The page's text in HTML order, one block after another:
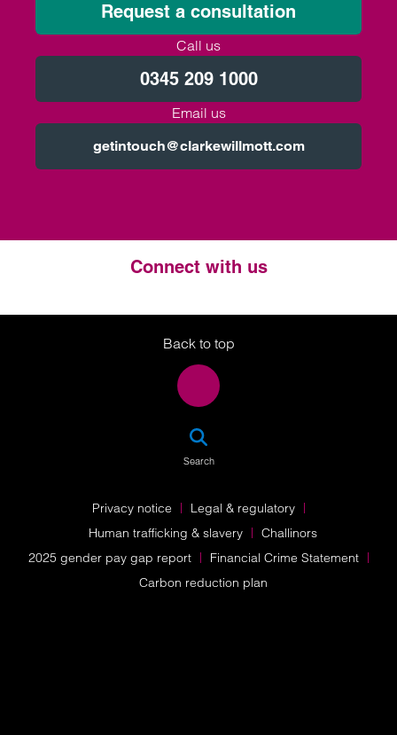
Request a consultation
Call us
0345 209 1000
Email us
getintouch@clarkewillmott.com
Connect with us
Twitter
LinkedIn
Instagram
Back to top
Search
Privacy notice
Legal & regulatory
Human trafficking & slavery
Challinors
2025 gender pay gap report
Financial Crime Statement
Carbon reduction plan